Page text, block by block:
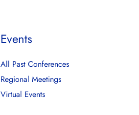
Events
All Past Conferences
Regional Meetings
Virtual Events